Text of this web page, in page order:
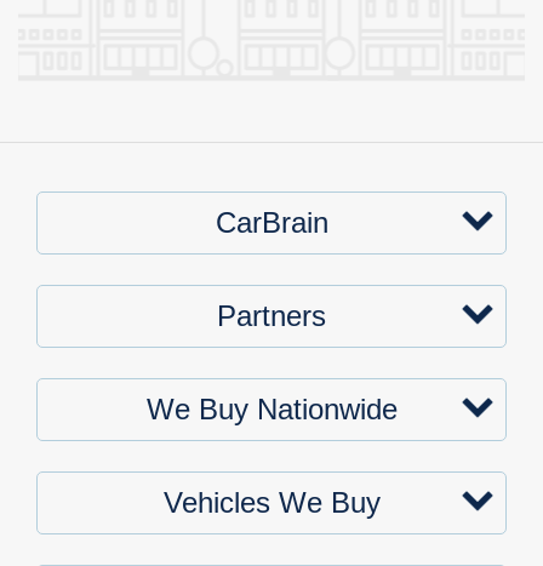
CarBrain
Partners
We Buy Nationwide
Vehicles We Buy